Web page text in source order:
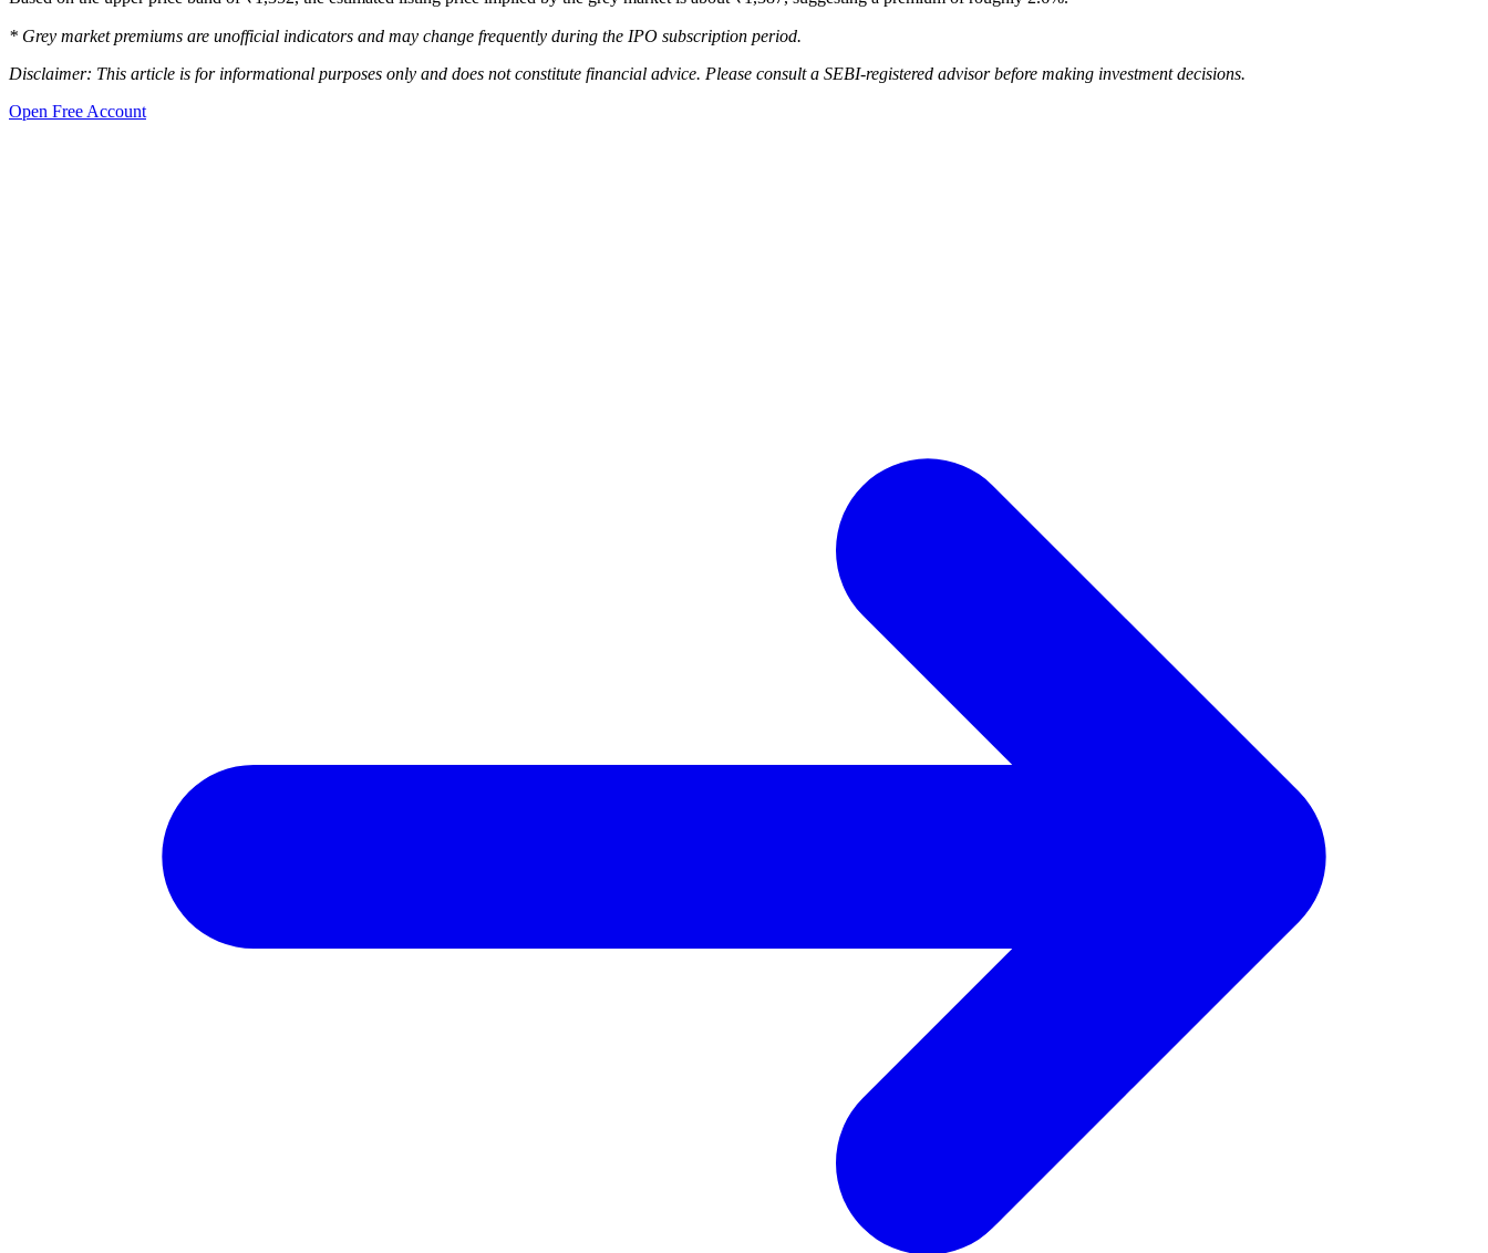
* Grey market premiums are unofficial indicators and may change frequently during the IPO subscription period.
Disclaimer: This article is for informational purposes only and does not constitute financial advice. Please consult a SEBI-registered advisor before making investment decisions.
Open Free Account